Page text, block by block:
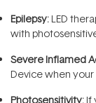
Epilepsy: LED
with
Severe Inflamed
Device when your
Photosensitivity: If